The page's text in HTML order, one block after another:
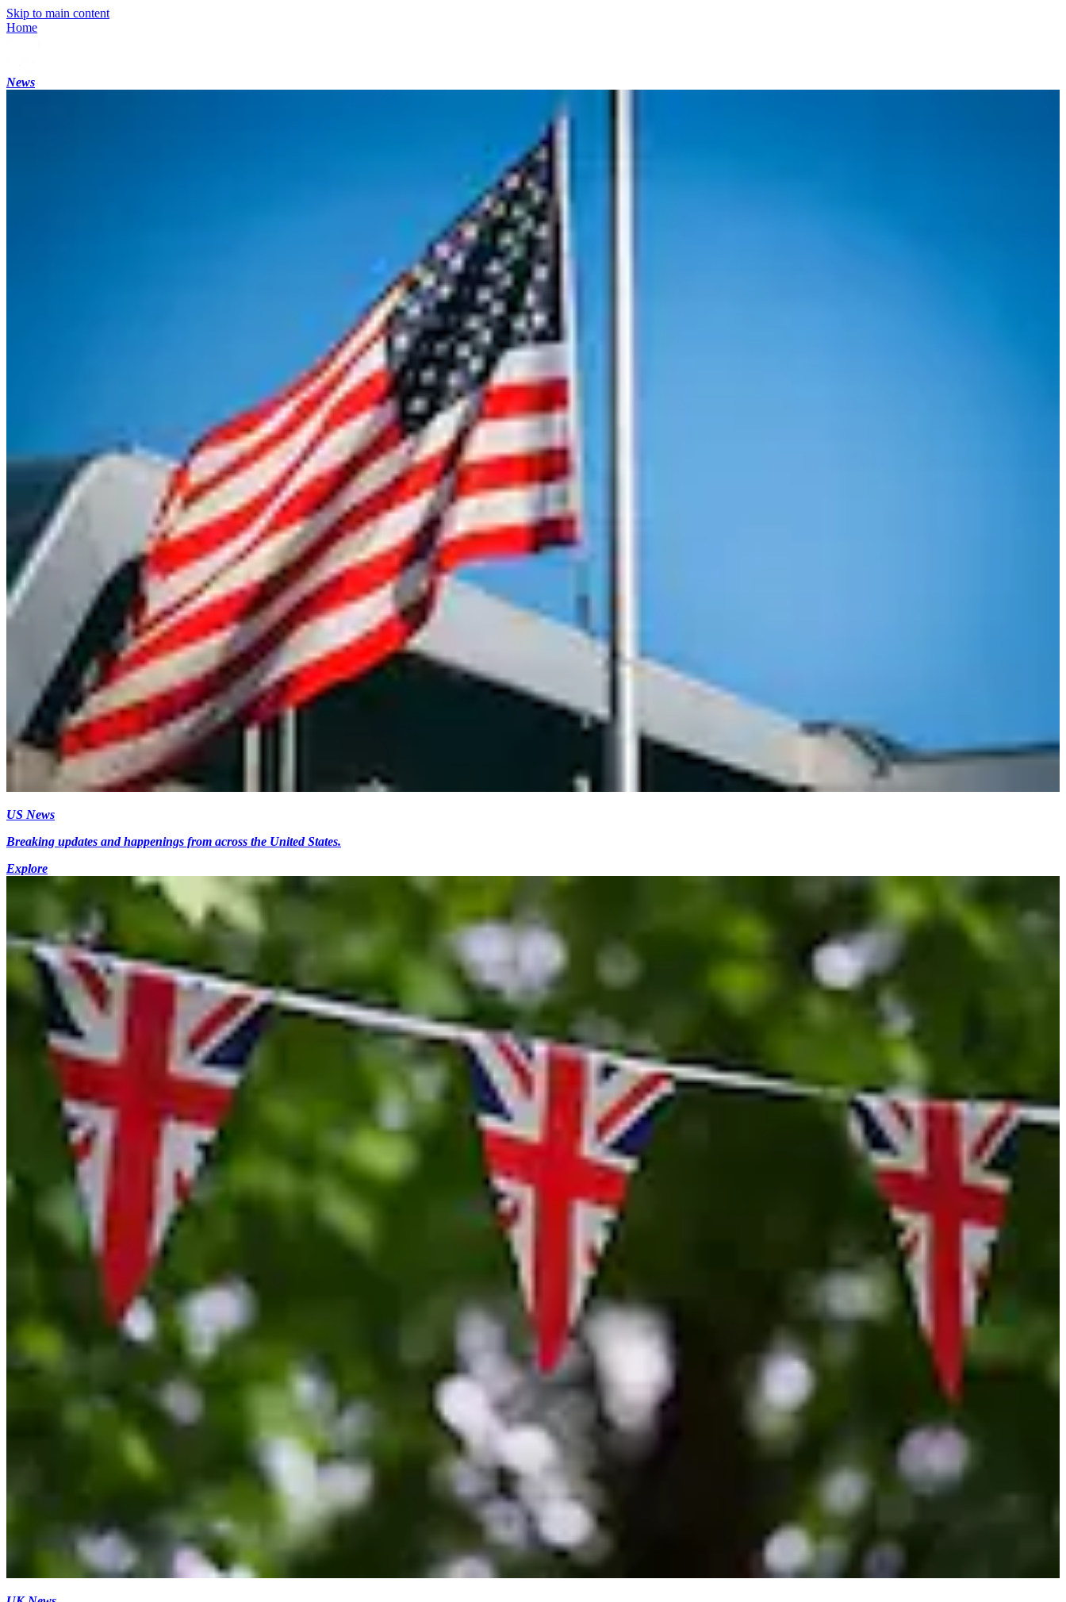
Skip to main content
Home
News
US News
Breaking updates and happenings from across the United States.
Explore